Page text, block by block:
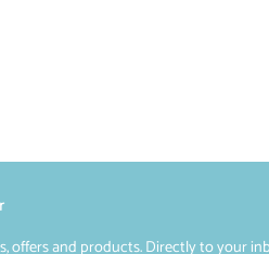
offers and products. Directly to your